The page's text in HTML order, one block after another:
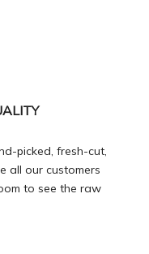
picked, fresh-cut,
all our customers
to see the raw